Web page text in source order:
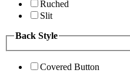
Ruched
Slit
Back Style
Covered Button